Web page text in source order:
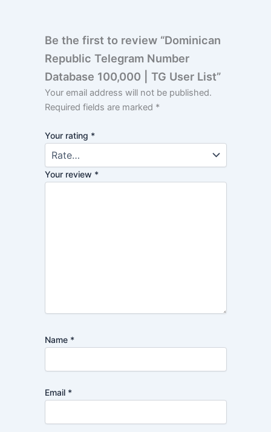
Be the first to review “Dominican
Republic Telegram Number
Database 100,000 | TG User List”
Your email address will not be published.
Required fields are marked *
Your rating *
Your review *
Name *
Email *